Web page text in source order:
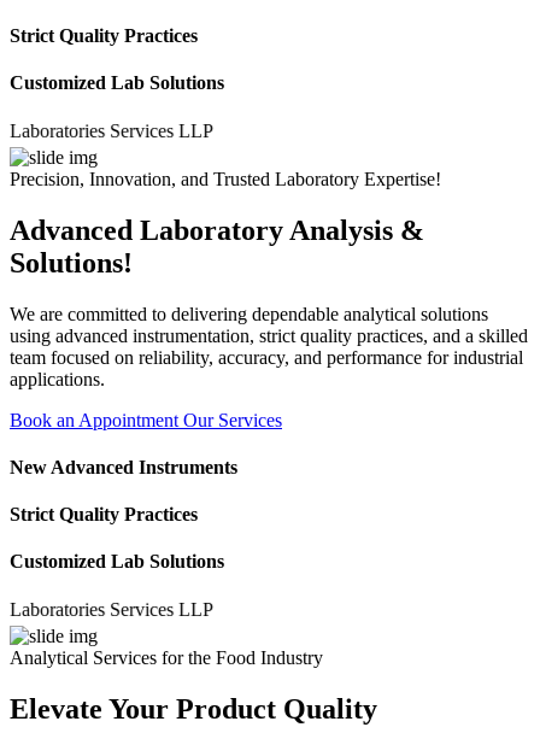
Strict Quality Practices
Customized Lab Solutions
Services LLP
Precision, Innovation, and Trusted Laboratory Expertise!
Advanced Laboratory Analysis &
Solutions!
We are committed to delivering dependable analytical solutions
using advanced instrumentation, strict quality practices, and a skilled
team focused on reliability, accuracy, and performance for industrial
applications.
Book an Appointment Our Services
New Advanced Instruments
Strict Quality Practices
Customized Lab Solutions
Services LLP
Analytical Services for the Food Industry
Elevate Your Product Quality